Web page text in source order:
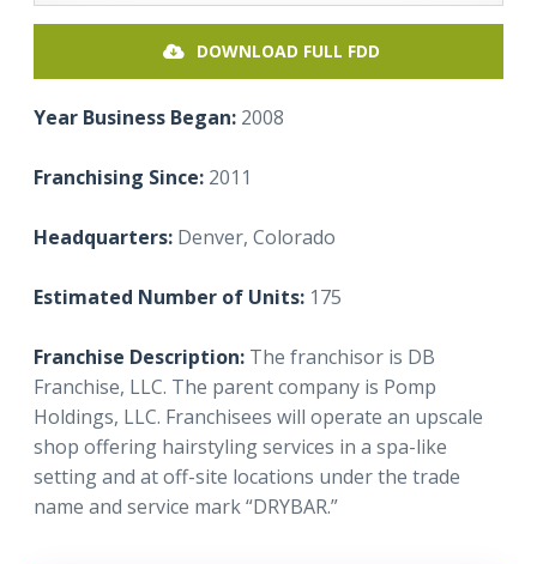
DOWNLOAD FULL FDD
Year Business Began: 2008
Franchising Since: 2011
Headquarters: Denver, Colorado
Estimated Number of Units: 175
Franchise Description: The franchisor is DB
Franchise, LLC. The parent company is Pomp
Holdings, LLC. Franchisees will operate an upscale
shop offering hairstyling services in a spa-like
setting and at off-site locations under the trade
name and service mark “DRYBAR.”